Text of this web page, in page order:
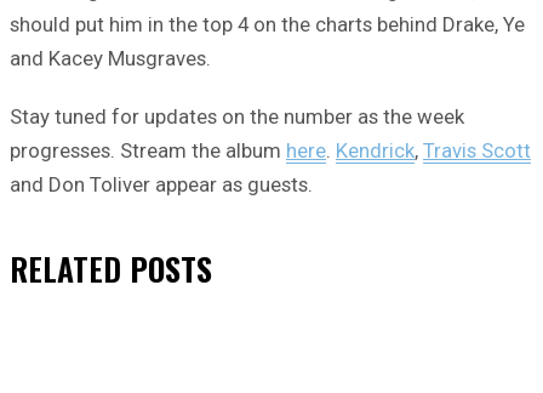
should put him in the top 4 on the charts behind Drake, Ye
and Kacey Musgraves.
Stay tuned for updates on the number as the week
progresses. Stream the album here. Kendrick, Travis Scott
and Don Toliver appear as guests.
RELATED POSTS